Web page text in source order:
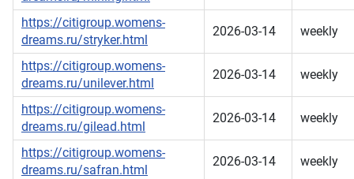
https://citigroup.womens-
dreams.ru/stryker.html
2026-03-14 weekly
https://citigroup.womens-
dreams.ru/unilever.html
2026-03-14 weekly
https://citigroup.womens-
dreams.ru/gilead.html
2026-03-14 weekly
https://citigroup.womens-
dreams.ru/safran.html
2026-03-14 weekly